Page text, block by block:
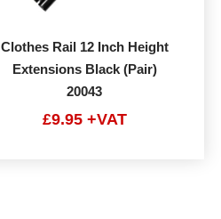
Clothes Rail 12 Inch Height
Extensions Black (Pair)
20043
£9.95 +VAT